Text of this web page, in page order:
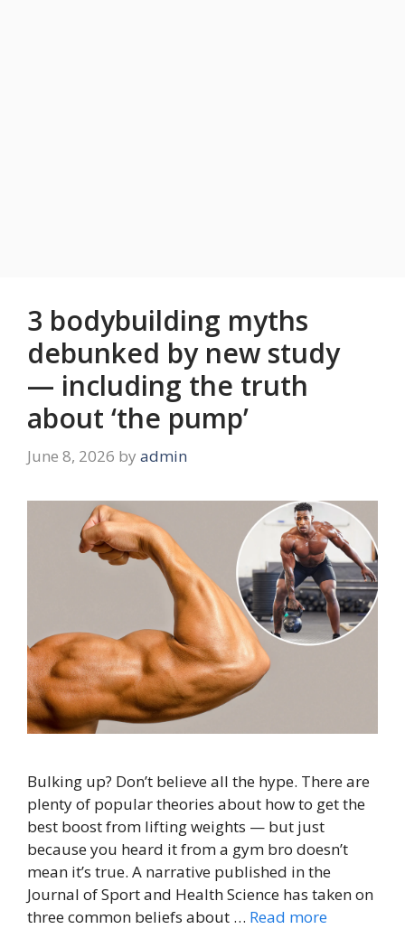
3 bodybuilding myths
debunked by new study
— including the truth
about ‘the pump’
June 8, 2026 by admin
Bulking up? Don’t believe all the hype. There are
plenty of popular theories about how to get the
best boost from lifting weights — but just
because you heard it from a gym bro doesn’t
mean it’s true. A narrative published in the
Journal of Sport and Health Science has taken on
three common beliefs about … Read more